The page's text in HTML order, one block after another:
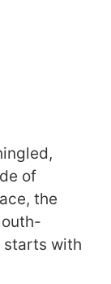
of
the
starts with